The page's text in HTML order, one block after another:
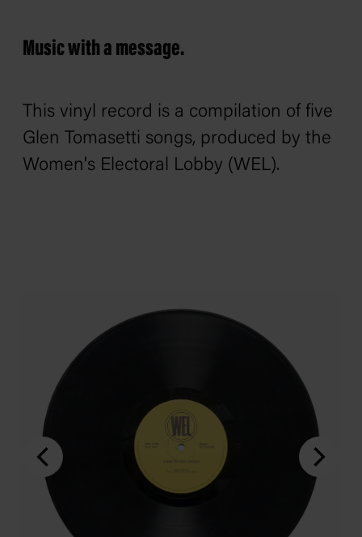
Music with a message.
This vinyl record is a compilation of five
Glen Tomasetti songs, produced by the
Women's Electoral Lobby (WEL).